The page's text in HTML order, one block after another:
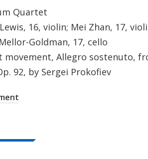
Quartet
16, violin; Mei Zhan, 17,
Goldman, 17, cello
movement, Allegro sostenuto,
92, by Sergei Prokofiev